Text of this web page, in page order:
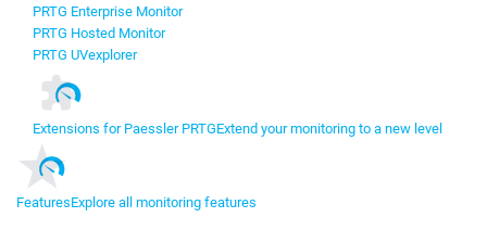
PRTG Enterprise Monitor
PRTG Hosted Monitor
PRTG UVexplorer
Extensions for Paessler PRTGExtend your monitoring to a new level
FeaturesExplore all monitoring features